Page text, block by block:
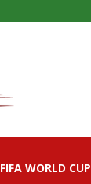
FIFA WORLD CUP